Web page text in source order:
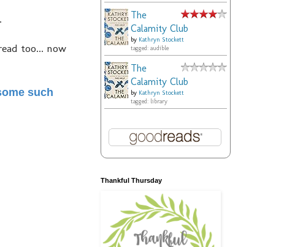
too... now
such
The
Calamity Club
by Kathryn Stockett
tagged: audible
The
Calamity Club
by Kathryn Stockett
tagged: library
Thankful Thursday